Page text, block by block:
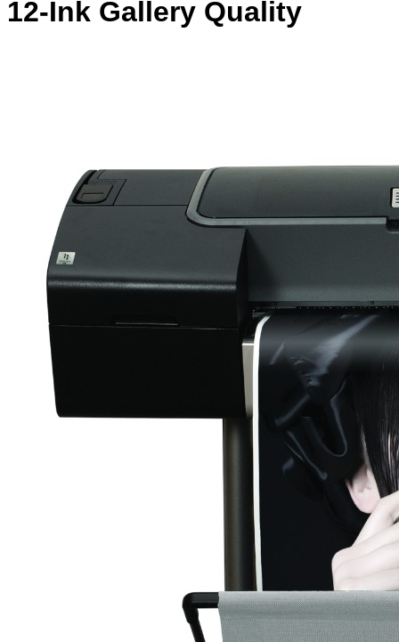
12-Ink Gallery Quality